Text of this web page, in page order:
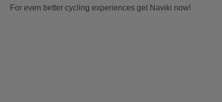
For even better cycling experiences get Naviki now!